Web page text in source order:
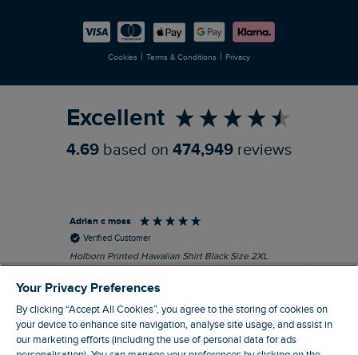
Newlife Partnership
Cookies | Terms & Conditions | Privacy
Excellent
4.69 based on 474,949 reviews
Adrian c moss
Verified Customer
Holborn Printed Hawaiian Shirt Black Size 2XL
I recommend this product
Your Privacy Preferences
By clicking “Accept All Cookies”, you agree to the storing of cookies on
your device to enhance site navigation, analyse site usage, and assist in
our marketing efforts (including the use of personal data for ads